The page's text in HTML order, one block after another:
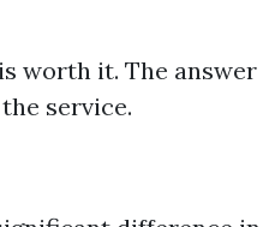
worth it. The answer
service.